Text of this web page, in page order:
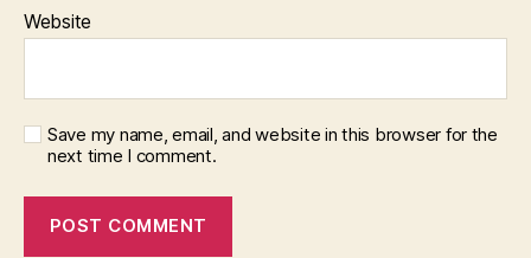
Website
Save my name, email, and website in this browser for the
next time I comment.